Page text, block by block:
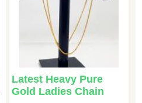
Latest Heavy Pure
Gold Ladies Chain